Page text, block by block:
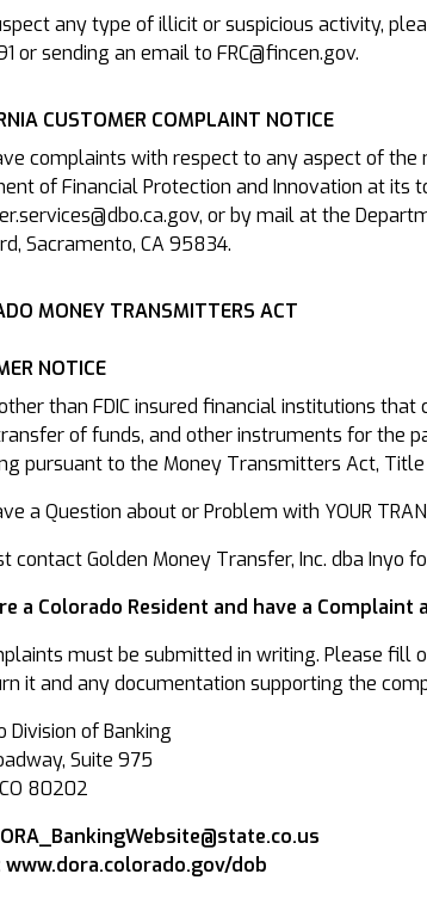
any type of illicit or suspicious activity,
or sending an email to FRC@fincen.gov.
CUSTOMER COMPLAINT NOTICE
complaints with respect to any aspect of
of Financial Protection and Innovation at
or by mail at the
Sacramento, CA 95834.
MONEY TRANSMITTERS ACT
NOTICE
than FDIC insured financial institutions
of funds, and other instruments for the
pursuant to the Money Transmitters Act, Title
a Question about or Problem with YOUR
contact Golden Money Transfer, Inc. dba Inyo
a Colorado Resident and have a
must be submitted in writing. Please fill
it and any documentation supporting the
Division of Banking
Suite 975
80202
www.dora.colorado.gov/dob